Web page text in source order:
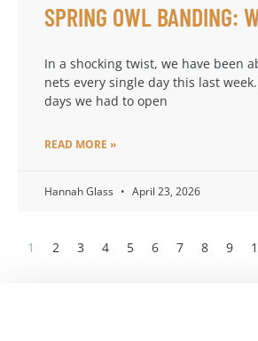
SPRING OWL BANDING:
In a shocking twist, we have been
nets every single day this last
days we had to open
READ MORE »
Hannah Glass April 23, 2026
1 2 3 4 5 6 7 8 9